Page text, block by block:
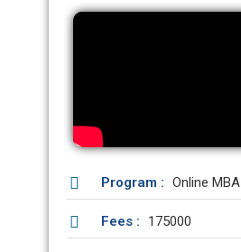
Program : Online MBA
Fees : 175000